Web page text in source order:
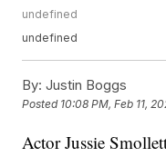
undefined
undefined
By: Justin Boggs
Posted 10:08 PM, Feb 11,
Actor Jussie